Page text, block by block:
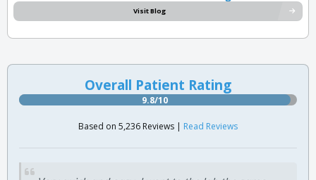
Visit Blog
Overall Patient Rating
9.8/10
Based on 5,236 Reviews | Read Reviews